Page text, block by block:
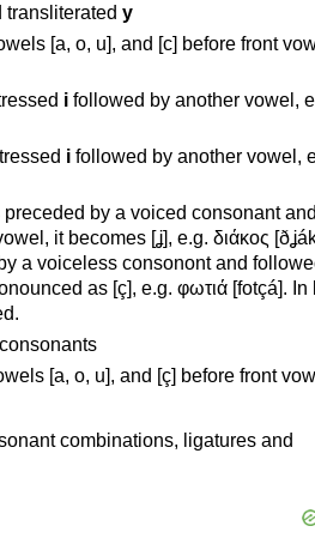
transliterated y
[a, o, u], and [c] before front
i followed by another vowel,
i followed by another vowel,
by a voiced consonant
it becomes [ʝ], e.g. διάκος
a voiceless consonont and
as [ç], e.g. φωτιά [fotçá]. In
[a, o, u], and [ç] before front